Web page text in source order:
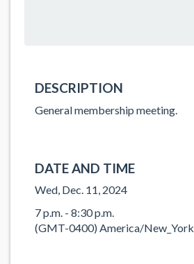
DESCRIPTION
General membership meeting.
DATE AND TIME
Wed, Dec. 11, 2024
7 p.m. - 8:30 p.m.
(GMT-0400) America/New_York